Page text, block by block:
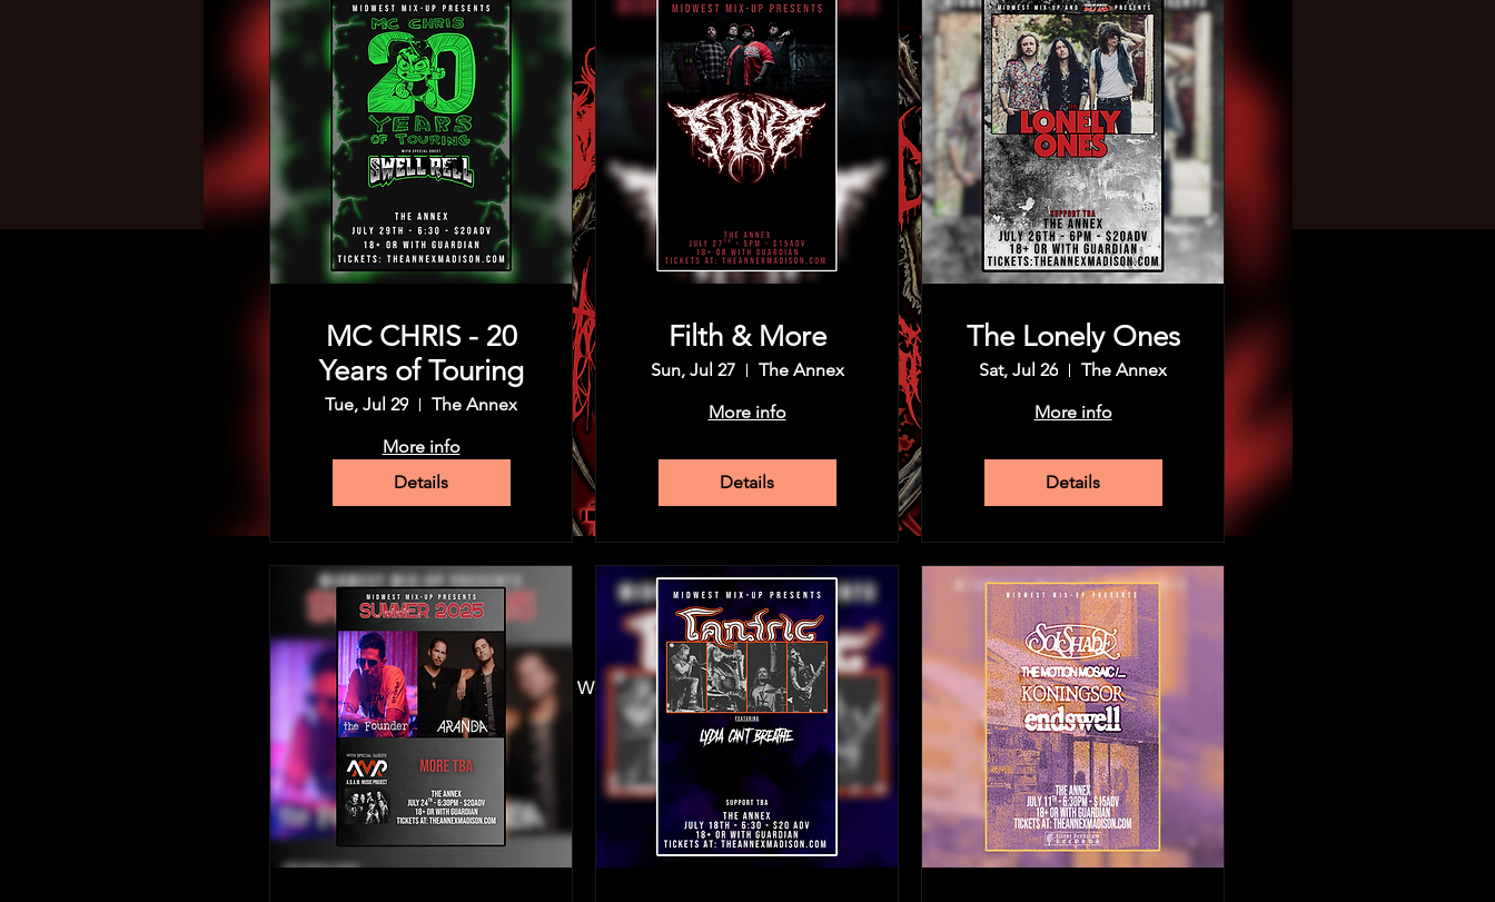
Time & Location
Feb 16, 2025, 5:00 PM – 11:30 PM
The Annex, 1206 Regent St, Madison, WI 53715, USA
MC CHRIS - 20
Years of Touring
Tue, Jul 29
The Annex
More info
Details
Filth & More
Sun, Jul 27
The Annex
More info
Details
The Lonely Ones
Sat, Jul 26
The Annex
More info
Details